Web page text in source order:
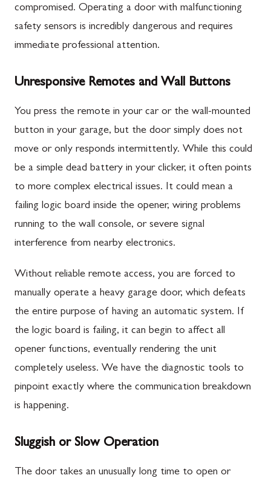
compromised. Operating a door with malfunctioning
safety sensors is incredibly dangerous and requires
immediate professional attention.
Unresponsive Remotes and Wall Buttons
You press the remote in your car or the wall-mounted
button in your garage, but the door simply does not
move or only responds intermittently. While this could
be a simple dead battery in your clicker, it often points
to more complex electrical issues. It could mean a
failing logic board inside the opener, wiring problems
running to the wall console, or severe signal
interference from nearby electronics.
Without reliable remote access, you are forced to
manually operate a heavy garage door, which defeats
the entire purpose of having an automatic system. If
the logic board is failing, it can begin to affect all
opener functions, eventually rendering the unit
completely useless. We have the diagnostic tools to
pinpoint exactly where the communication breakdown
is happening.
Sluggish or Slow Operation
The door takes an unusually long time to open or